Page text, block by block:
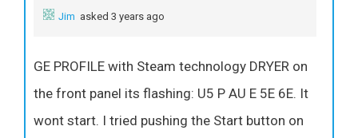
Jim asked 3 years ago
GE PROFILE with Steam technology DRYER on
the front panel its flashing: U5 P AU E 5E 6E. It
wont start. I tried pushing the Start button on